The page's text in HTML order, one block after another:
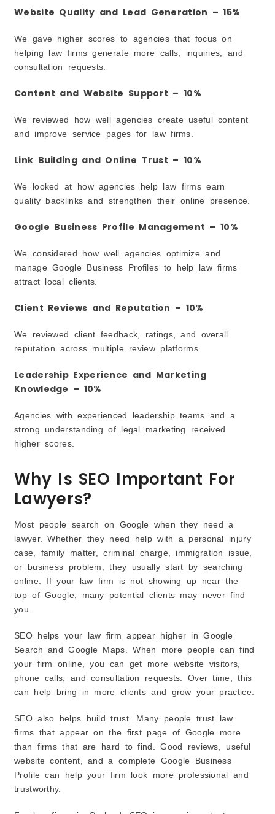
Website Quality and Lead Generation – 15%
We gave higher scores to agencies that focus on
helping law firms generate more calls, inquiries, and
consultation requests.
Content and Website Support – 10%
We reviewed how well agencies create useful content
and improve service pages for law firms.
Link Building and Online Trust – 10%
We looked at how agencies help law firms earn
quality backlinks and strengthen their online presence.
Google Business Profile Management – 10%
We considered how well agencies optimize and
manage Google Business Profiles to help law firms
attract local clients.
Client Reviews and Reputation – 10%
We reviewed client feedback, ratings, and overall
reputation across multiple review platforms.
Leadership Experience and Marketing
Knowledge – 10%
Agencies with experienced leadership teams and a
strong understanding of legal marketing received
higher scores.
Why Is SEO Important For
Lawyers?
Most people search on Google when they need a
lawyer. Whether they need help with a personal injury
case, family matter, criminal charge, immigration issue,
or business problem, they usually start by searching
online. If your law firm is not showing up near the
top of Google, many potential clients may never find
you.
SEO helps your law firm appear higher in Google
Search and Google Maps. When more people can find
your firm online, you can get more website visitors,
phone calls, and consultation requests. Over time, this
can help bring in more clients and grow your practice.
SEO also helps build trust. Many people trust law
firms that appear on the first page of Google more
than firms that are hard to find. Good reviews, useful
website content, and a complete Google Business
Profile can help your firm look more professional and
trustworthy.
How Much Does Law Firm SEO Cost in Garland?
Can SEO Help a Small Law Firm Compete With
Larger Firms?
Is Local SEO Important for Lawyers?
What Is the Difference Between SEO and PPC?
Law Firm?
Can SEO Help Increase Calls and Consultation
Should Lawyers Focus on Google Maps Rankings?